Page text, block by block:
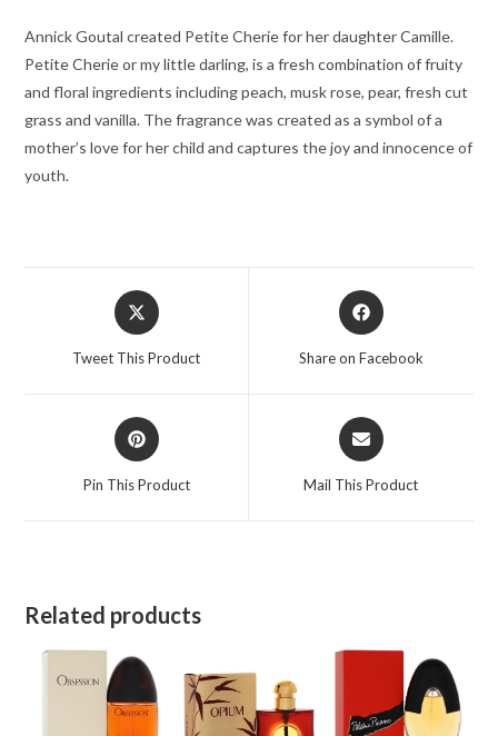
3.4
oz
for
Women
quantity
Annick Goutal created Petite Cherie for her daughter Camille.
Petite Cherie or my little darling, is a fresh combination of fruity
and floral ingredients including peach, musk rose, pear, fresh cut
grass and vanilla. The fragrance was created as a symbol of a
mother’s love for her child and captures the joy and innocence of
youth.
Opens
in
Tweet This Product
Opens
in
Share on Facebook
Opens
in
Pin This Product
Opens
in
Mail This Product
Related products